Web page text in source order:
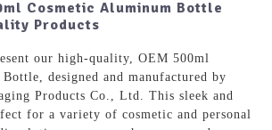
Cosmetic Aluminum Bottle
Products
our high-quality, OEM 500ml
designed and manufactured by
Products Co., Ltd. This sleek and
for a variety of cosmetic and personal